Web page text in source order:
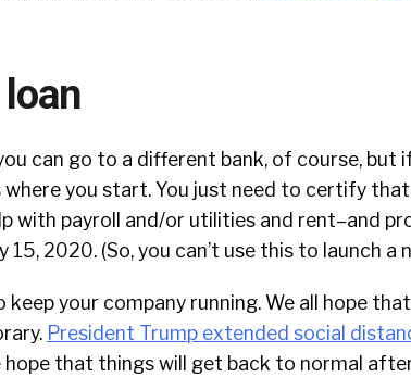
can go to a different bank, of course, but
where you start. You just need to certify
with payroll and/or utilities and rent–and
2020. (So, you can’t use this to launch a
keep your company running. We all hope
President Trump extended social
that things will get back to normal